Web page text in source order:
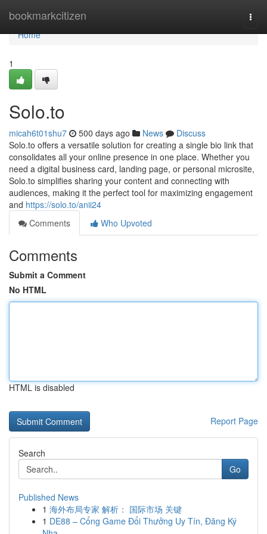
bookmarkcitizen
Home
Home
1
Solo.to
micah6t01shu7 500 days ago News
Discuss
Solo.to offers a versatile solution for creating a single bio link that
consolidates all your online presence in one place. Whether you
need a digital business card, landing page, or personal microsite,
Solo.to simplifies sharing your content and connecting with
audiences, making it the perfect tool for maximizing engagement
and https://solo.to/anii24
Comments
Who Upvoted
Comments
Submit a Comment
No HTML
HTML is disabled
Report Page
Search
Go
Published News
1 海外布局专家 解析： 国际市场 关键
1 DE88 – Cổng Game Đổi Thưởng Uy Tín, Đăng Ký